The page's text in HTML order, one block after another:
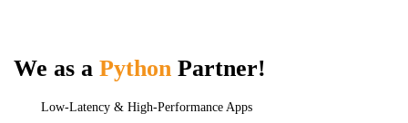
We as a Python Partner!
Low-Latency & High-Performance Apps